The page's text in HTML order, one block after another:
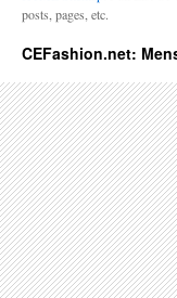
posts, pages, etc.
CEFashion.net: